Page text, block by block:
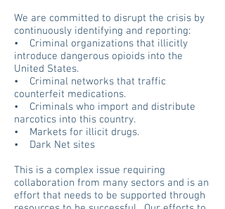
We are committed to disrupt the crisis by
continuously identifying and reporting:
• Criminal organizations that illicitly
introduce dangerous opioids into the
United States.
• Criminal networks that traffic
counterfeit medications.
• Criminals who import and distribute
narcotics into this country.
• Markets for illicit drugs.
• Dark Net sites
This is a complex issue requiring
collaboration from many sectors and is an
effort that needs to be supported through